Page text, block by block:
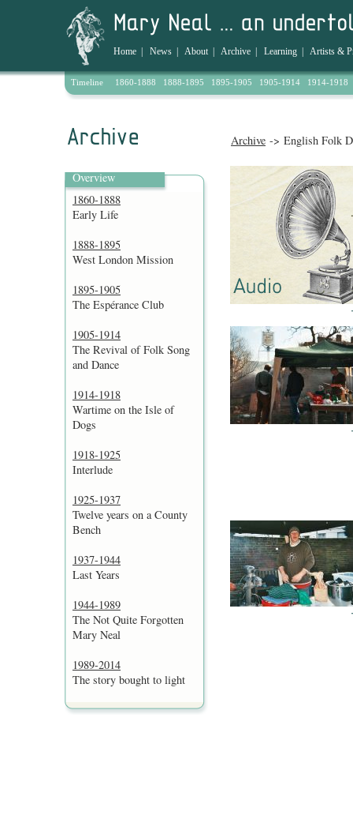
Home News About| Archive Learning Artists &
Timeline 1860-1888 1888-1895 1895-1905 1905-1914 1914-1918
Archive -> English Folk
Overview
1860-1888
Early Life
1888-1895
West London Mission
1895-1905
The Espérance Club
1905-1914
The Revival of Folk Song
and Dance
1914-1918
Wartime on the Isle of
Dogs
1918-1925
Interlude
1925-1937
Twelve years on a County
Bench
1937-1944
Last Years
1944-1989
The Not Quite Forgotten
Mary Neal
1989-2014
The story bought to light